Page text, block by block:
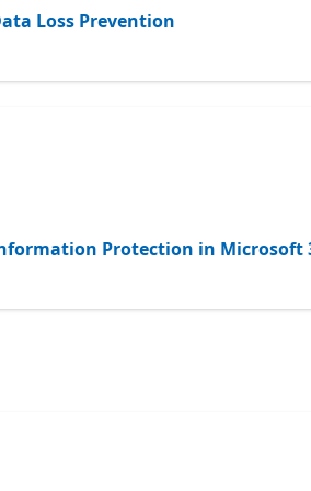
Loss Prevention
Protection in Microsoft